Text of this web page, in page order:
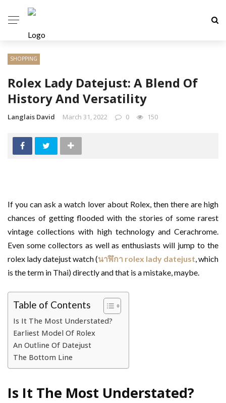
SHOPPING
Rolex Lady Datejust: A Blend Of
History And Versatility
Langlais David March 31, 2022 0 150
If you can ask a watch lover about Rolex, then there are high
chances of getting flooded with the stories of some rarest
vintage collections with high technology and Cerachrome.
Even some collectors as well as enthusiasts will jump to the
rolex lady datejust watch (นาฬิกา rolex lady datejust, which
is the term in Thai) directly and that is a mistake, maybe.
Table of Contents
Is It The Most Understated?
Earliest Model Of Rolex
An Outline Of Datejust
The Bottom Line
Is It The Most Understated?